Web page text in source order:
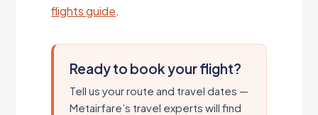
flights guide.
Ready to book your flight?
Tell us your route and travel dates —
Metairfare’s travel experts will find